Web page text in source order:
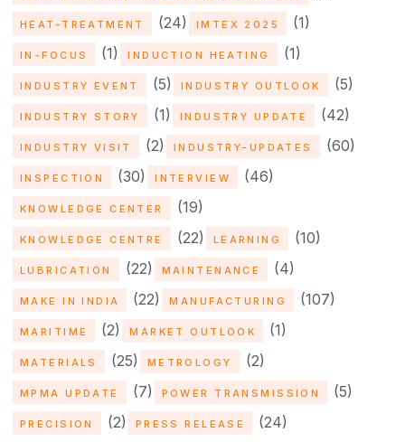
HEAT-TREATMENT (24) IMTEX 2025 (1)
IN-FOCUS (1) INDUCTION HEATING (1)
INDUSTRY EVENT (5) INDUSTRY OUTLOOK (5)
INDUSTRY STORY (1) INDUSTRY UPDATE (42)
INDUSTRY VISIT (2) INDUSTRY-UPDATES (60)
INSPECTION (30) INTERVIEW (46)
KNOWLEDGE CENTER (19)
KNOWLEDGE CENTRE (22) LEARNING (10)
LUBRICATION (22) MAINTENANCE (4)
MAKE IN INDIA (22) MANUFACTURING (107)
MARITIME (2) MARKET OUTLOOK (1)
MATERIALS (25) METROLOGY (2)
MPMA UPDATE (7) POWER TRANSMISSION (5)
PRECISION (2) PRESS RELEASE (24)